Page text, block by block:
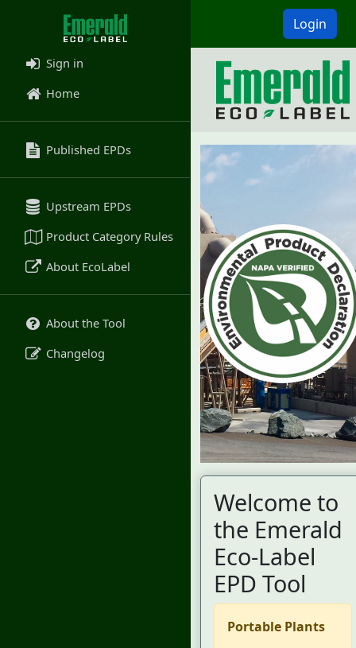
Login
Sign in
Home
Published EPDs
Upstream EPDs
Product Category Rules
About EcoLabel
About the Tool
Changelog
Welcome to
the Emerald
Eco-Label
EPD Tool
Portable Plants